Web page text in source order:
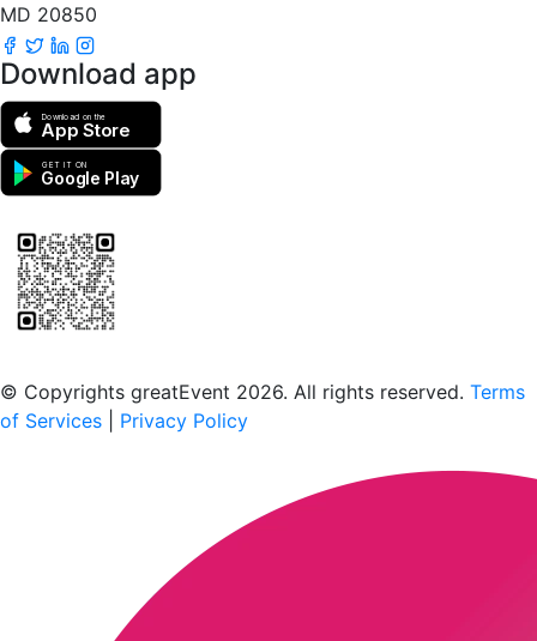
MD 20850
Download app
Download on the
App Store
GET IT ON
Google Play
© Copyrights greatEvent 2026. All rights reserved. Terms
of Services
Privacy Policy